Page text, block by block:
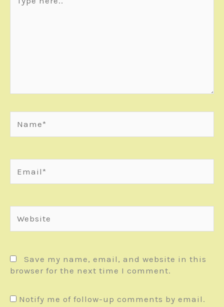
here..
Save my name, email, and website in this
browser for the next time I comment.
Notify me of follow-up comments by email.